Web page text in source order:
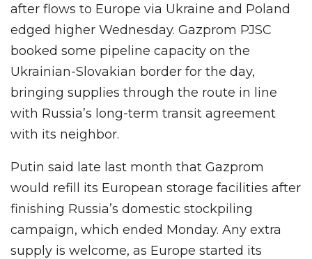
after flows to Europe via Ukraine and Poland
edged higher Wednesday. Gazprom PJSC
booked some pipeline capacity on the
Ukrainian-Slovakian border for the day,
bringing supplies through the route in line
with Russia’s long-term transit agreement
with its neighbor.
Putin said late last month that Gazprom
would refill its European storage facilities after
finishing Russia’s domestic stockpiling
campaign, which ended Monday. Any extra
supply is welcome, as Europe started its